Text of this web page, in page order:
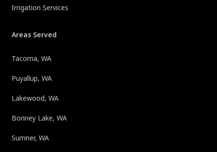
Irrigation Services
Areas Served
Tacoma, WA
Puyallup, WA
Lakewood, WA
Bonney Lake, WA
Sumner, WA